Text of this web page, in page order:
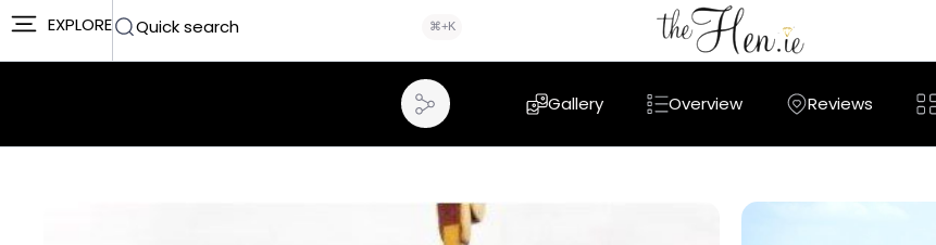
EXPLORE Quick search ⌘+K
Gallery Overview Reviews